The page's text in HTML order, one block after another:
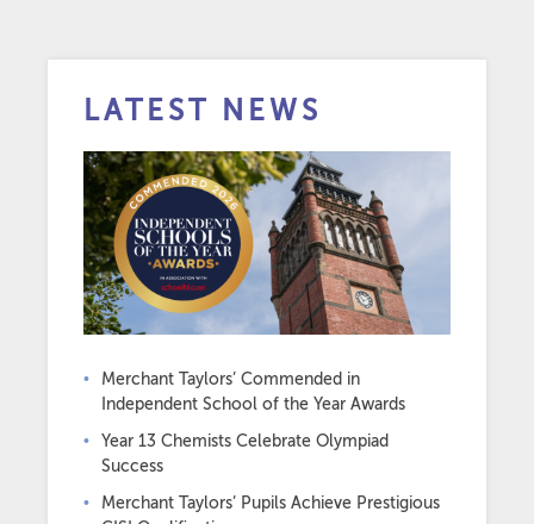
LATEST NEWS
Merchant Taylors’ Commended in
Independent School of the Year Awards
Year 13 Chemists Celebrate Olympiad
Success
Merchant Taylors’ Pupils Achieve Prestigious